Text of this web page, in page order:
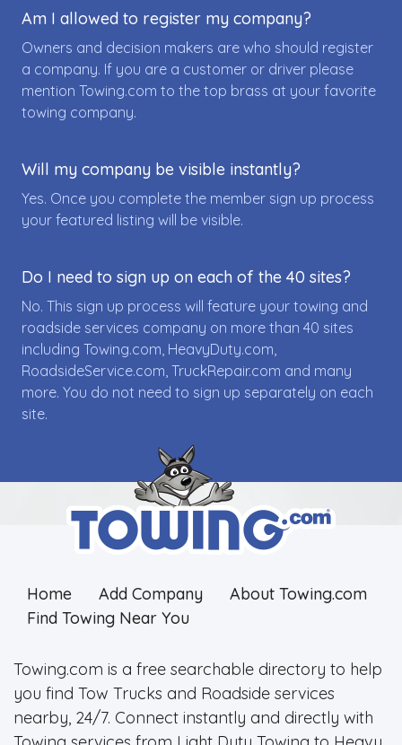
Am I allowed to register my company?
Owners and decision makers are who should register
a company. If you are a customer or driver please
mention Towing.com to the top brass at your favorite
towing company.
Will my company be visible instantly?
Yes. Once you complete the member sign up process
your featured listing will be visible.
Do I need to sign up on each of the 40 sites?
No. This sign up process will feature your towing and
roadside services company on more than 40 sites
including Towing.com, HeavyDuty.com,
RoadsideService.com, TruckRepair.com and many
more. You do not need to sign up separately on each
site.
Home Add Company
About Towing.com
Find Towing Near You
Towing.com is a free searchable directory to help
you find Tow Trucks and Roadside services
nearby, 24/7. Connect instantly and directly with